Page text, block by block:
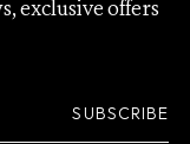
exclusive offers
SUBSCRIBE